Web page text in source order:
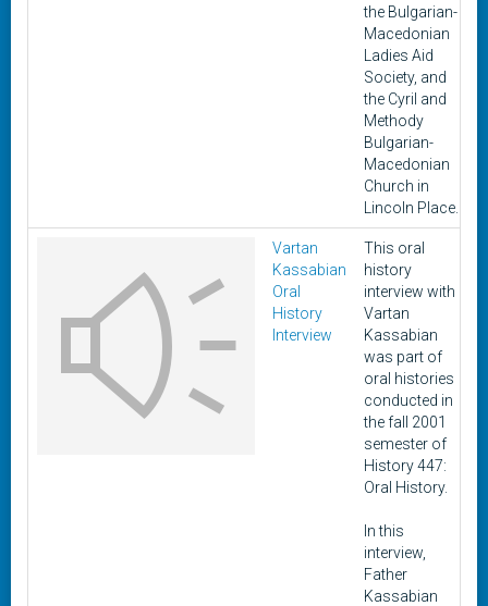
the Bulgarian-
Macedonian
Ladies Aid
Society, and
the Cyril and
Methody
Bulgarian-
Macedonian
Church in
Lincoln Place.
Vartan
Kassabian
Oral
History
Interview
This oral
history
interview with
Vartan
Kassabian
was part of
oral histories
conducted in
the fall 2001
semester of
History 447:
Oral History.
In this
interview,
Father
Kassabian